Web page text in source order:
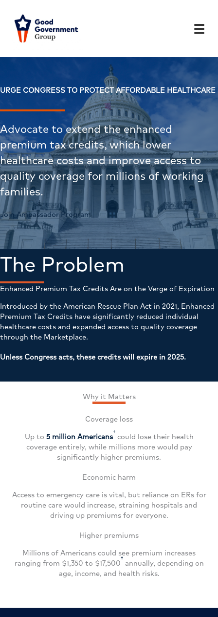
content
URGE CONGRESS TO PROTECT AFFORDABLE HEALTHCARE
Advocate to extend the enhanced
premium tax credits, which lower
healthcare costs and improve access to
quality coverage for millions of working
families.
Join Ambassador Program
The Problem
Enhanced Premium Tax Credits Are on the Verge of Expiration
Introduced by the American Rescue Plan Act in 2021, Enhanced
Premium Tax Credits have significantly reduced individual
healthcare costs and expanded access to quality coverage
through the Marketplace.
Unless Congress acts, these credits will expire in 2025.
Why it Matters
Coverage loss
Up to 5 million Americans† could lose their health
coverage entirely, while millions more would pay
significantly higher premiums.
Economic harm
Access to emergency care is vital, but reliance on ERs for
routine care would increase, straining hospitals and
driving up premiums for everyone.
Higher premiums
Millions of Americans could see premium increases
ranging from $1,350 to $17,500† annually, depending on
age, income, and health risks.